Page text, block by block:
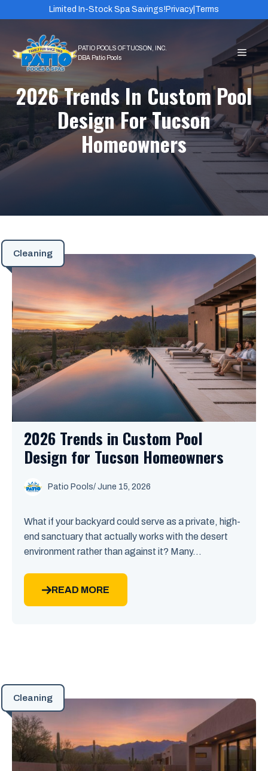
content
Limited In-Stock Spa Savings! Privacy Terms
2026 Trends In Custom Pool
Design For Tucson
Homeowners
Cleaning
2026 Trends in Custom Pool
Design for Tucson Homeowners
Patio Pools/ June 15, 2026
What if your backyard could serve as a private, high-
end sanctuary that actually works with the desert
environment rather than against it? Many...
READ MORE
Cleaning